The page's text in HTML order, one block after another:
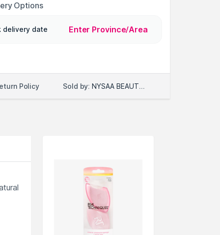
Options
delivery date Enter Province/Area
Policy Sold by: NYSAA BEAUTY LLC